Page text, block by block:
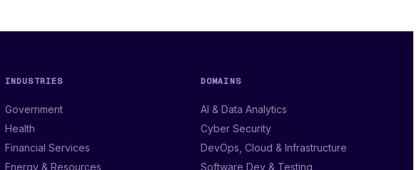
INDUSTRIES
Government
Health
Financial Services
Energy & Resources
DOMAINS
AI & Data Analytics
Cyber Security
DevOps, Cloud & Infrastructure
Software Dev & Testing